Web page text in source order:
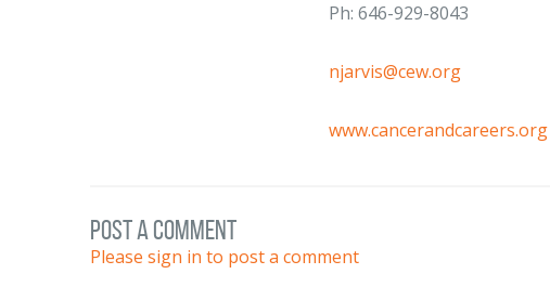
Ph: 646-929-8043
njarvis@cew.org
www.cancerandcareers.org
post a comment
Please sign in to post a comment